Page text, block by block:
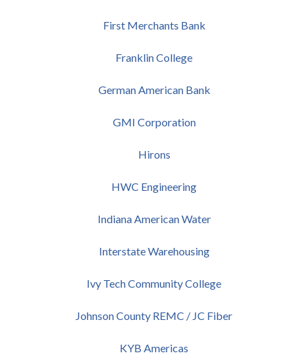
First Merchants Bank
Franklin College
German American Bank
GMI Corporation
Hirons
HWC Engineering
Indiana American Water
Interstate Warehousing
Ivy Tech Community College
Johnson County REMC / JC Fiber
KYB Americas